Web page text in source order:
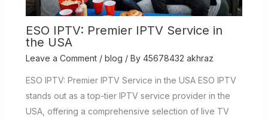
ESO IPTV: Premier IPTV Service in
the USA
Leave a Comment / blog / By 45678432 akhraz
ESO IPTV: Premier IPTV Service in the USA ESO IPTV
stands out as a top-tier IPTV service provider in the
USA, offering a comprehensive selection of live TV